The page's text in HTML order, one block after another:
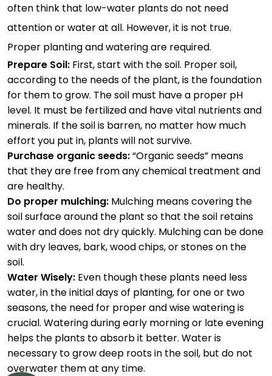
often think that low-water plants do not need
attention or water at all. However, it is not true.
Proper planting and watering are required.
Prepare Soil: First, start with the soil. Proper soil,
according to the needs of the plant, is the foundation
for them to grow. The soil must have a proper pH
level. It must be fertilized and have vital nutrients and
minerals. If the soil is barren, no matter how much
effort you put in, plants will not survive.
Purchase organic seeds:“Organic seeds” means
that they are free from any chemical treatment and
are healthy.
Do proper mulching: Mulching means covering the
soil surface around the plant so that the soil retains
water and does not dry quickly. Mulching can be done
with dry leaves, bark, wood chips, or stones on the
soil.
Water Wisely: Even though these plants need less
water, in the initial days of planting, for one or two
seasons, the need for proper and wise watering is
crucial. Watering during early morning or late evening
helps the plants to absorb it better. Water is
necessary to grow deep roots in the soil, but do not
overwater them at any time.